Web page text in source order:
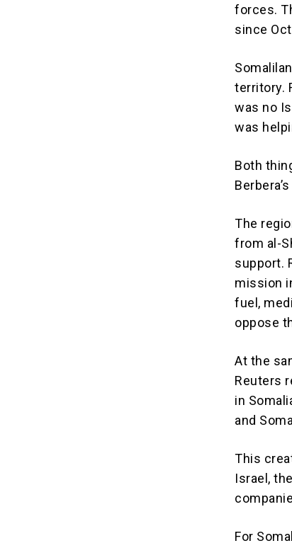
forces.
since
territory.
was no
was
Both
The
from al-
support.
mission
fuel,
oppose
At the
Reuters
in
and
This
Israel,
For